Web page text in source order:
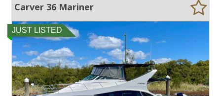
Carver 36 Mariner
JUST LISTED